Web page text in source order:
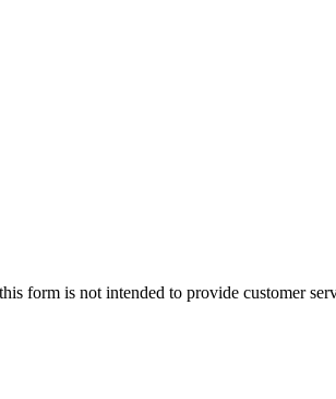
form is not intended to provide customer